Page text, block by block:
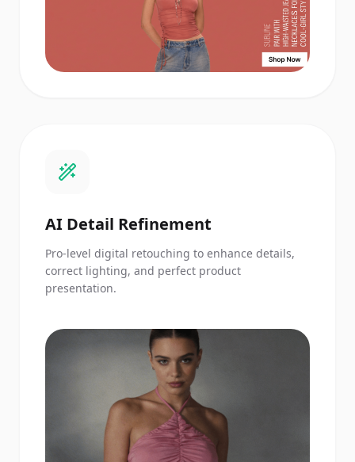
AI Detail Refinement
Pro-level digital retouching to enhance details,
correct lighting, and perfect product
presentation.